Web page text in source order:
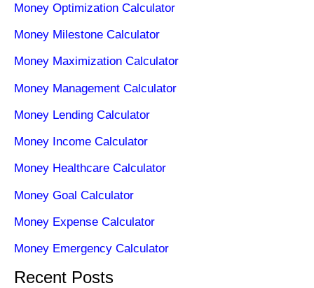
Money Optimization Calculator
Money Milestone Calculator
Money Maximization Calculator
Money Management Calculator
Money Lending Calculator
Money Income Calculator
Money Healthcare Calculator
Money Goal Calculator
Money Expense Calculator
Money Emergency Calculator
Recent Posts